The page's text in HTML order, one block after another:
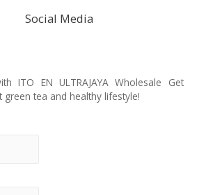
Social Media
ITO EN ULTRAJAYA Wholesale Get
tea and healthy lifestyle!